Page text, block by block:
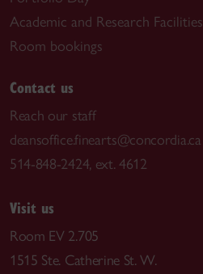
Academic and Research Facilities
Room bookings
Contact us
Reach our staff
deansoffice.finearts@concordia.ca
514-848-2424, ext. 4612
Visit us
Room EV 2.705
1515 Ste. Catherine St. W.